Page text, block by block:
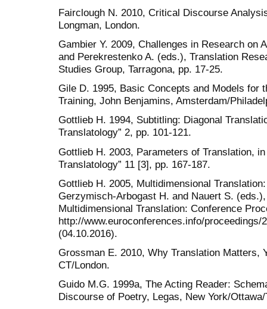
Fairclough N. 2010, Critical Discourse
Longman, London.
Gambier Y. 2009, Challenges in Research on
and Perekrestenko A. (eds.), Translation
Studies Group, Tarragona, pp. 17-25.
Gile D. 1995, Basic Concepts and Models for
Training, John Benjamins, Amsterdam/
Gottlieb H. 1994, Subtitling: Diagonal
Translatology” 2, pp. 101-121.
Gottlieb H. 2003, Parameters of Translation,
Translatology” 11 [3], pp. 167-187.
Gottlieb H. 2005, Multidimensional
Gerzymisch-Arbogast H. and Nauert S.
Multidimensional Translation: Conference
http://www.euroconferences.info/
(04.10.2016).
Grossman E. 2010, Why Translation Matters,
CT/London.
Guido M.G. 1999a, The Acting Reader:
Discourse of Poetry, Legas, New York/Ottawa/